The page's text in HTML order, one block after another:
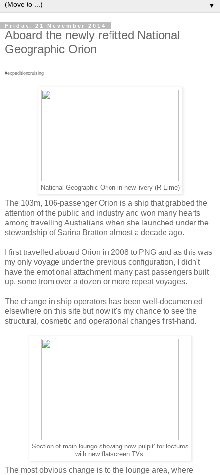
▼
Friday, 21 November 2014
Aboard the newly refitted National
Geographic Orion
#expeditioncruising
National Geographic Orion in new livery (R Eime)
The 103m, 106-passenger Orion is a ship that grabbed the
attention of the public and industry and won many hearts
among travelling Australians when she launched under the
stewardship of Sarina Bratton almost a decade ago.
I first travelled aboard Orion in 2008 to PNG and as this was
my only voyage under the previous configuration, I didn't
have the emotional attachment many past passengers built
up, some from over a dozen or more repeat voyages.
The change in ship operators has been well-documented
elsewhere on this site but now it's my chance to see the
structural, cosmetic and operational changes first-hand.
Section of main lounge showing new 'pulpit' for lectures
with new flatscreen TVs
The most obvious change is to the lounge area, where